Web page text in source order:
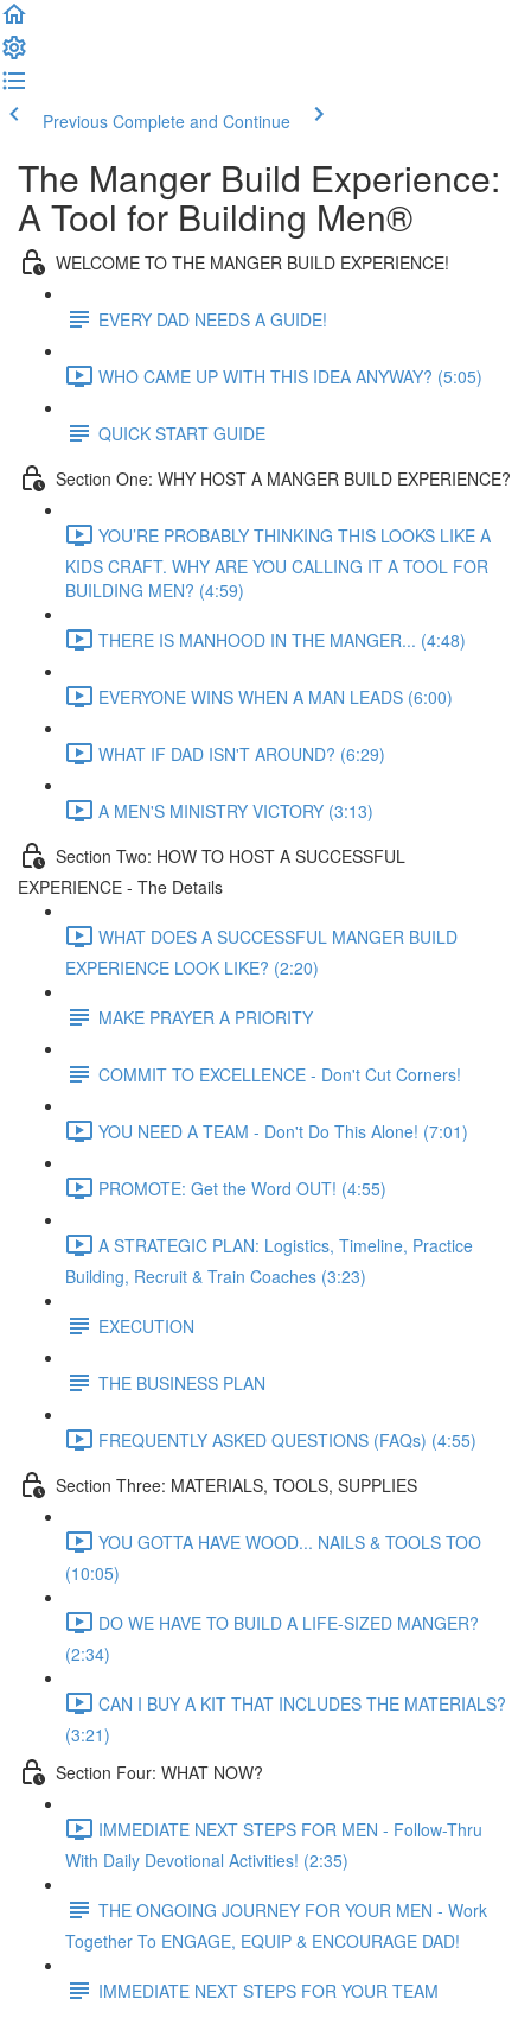
Previous Complete and Continue
The Manger Build Experience:
A Tool for Building Men®
WELCOME TO THE MANGER BUILD EXPERIENCE!
EVERY DAD NEEDS A GUIDE!
WHO CAME UP WITH THIS IDEA ANYWAY? (5:05)
QUICK START GUIDE
Section One: WHY HOST A MANGER BUILD EXPERIENCE?
YOU’RE PROBABLY THINKING THIS LOOKS LIKE A
KIDS CRAFT. WHY ARE YOU CALLING IT A TOOL FOR
BUILDING MEN? (4:59)
THERE IS MANHOOD IN THE MANGER... (4:48)
EVERYONE WINS WHEN A MAN LEADS (6:00)
WHAT IF DAD ISN'T AROUND? (6:29)
A MEN'S MINISTRY VICTORY (3:13)
Section Two: HOW TO HOST A SUCCESSFUL
EXPERIENCE - The Details
WHAT DOES A SUCCESSFUL MANGER BUILD
EXPERIENCE LOOK LIKE? (2:20)
MAKE PRAYER A PRIORITY
COMMIT TO EXCELLENCE - Don't Cut Corners!
YOU NEED A TEAM - Don't Do This Alone! (7:01)
PROMOTE: Get the Word OUT! (4:55)
A STRATEGIC PLAN: Logistics, Timeline, Practice
Building, Recruit & Train Coaches (3:23)
EXECUTION
THE BUSINESS PLAN
FREQUENTLY ASKED QUESTIONS (FAQs) (4:55)
Section Three: MATERIALS, TOOLS, SUPPLIES
YOU GOTTA HAVE WOOD... NAILS & TOOLS TOO
(10:05)
DO WE HAVE TO BUILD A LIFE-SIZED MANGER?
(2:34)
CAN I BUY A KIT THAT INCLUDES THE MATERIALS?
(3:21)
Section Four: WHAT NOW?
IMMEDIATE NEXT STEPS FOR MEN - Follow-Thru
With Daily Devotional Activities! (2:35)
THE ONGOING JOURNEY FOR YOUR MEN - Work
Together To ENGAGE, EQUIP & ENCOURAGE DAD!
IMMEDIATE NEXT STEPS FOR YOUR TEAM